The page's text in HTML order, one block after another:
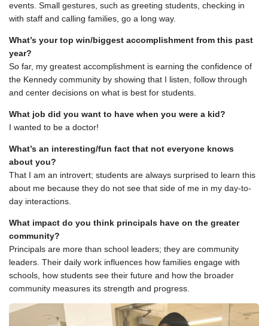
events. Small gestures, such as greeting students, checking in
with staff and calling families, go a long way.
What’s your top win/biggest accomplishment from this past
year?
So far, my greatest accomplishment is earning the confidence of
the Kennedy community by showing that I listen, follow through
and center decisions on what is best for students.
What job did you want to have when you were a kid?
I wanted to be a doctor!
What’s an interesting/fun fact that not everyone knows
about you?
That I am an introvert; students are always surprised to learn this
about me because they do not see that side of me in my day-to-
day interactions.
What impact do you think principals have on the greater
community?
Principals are more than school leaders; they are community
leaders. Their daily work influences how families engage with
schools, how students see their future and how the broader
community measures its strength and progress.